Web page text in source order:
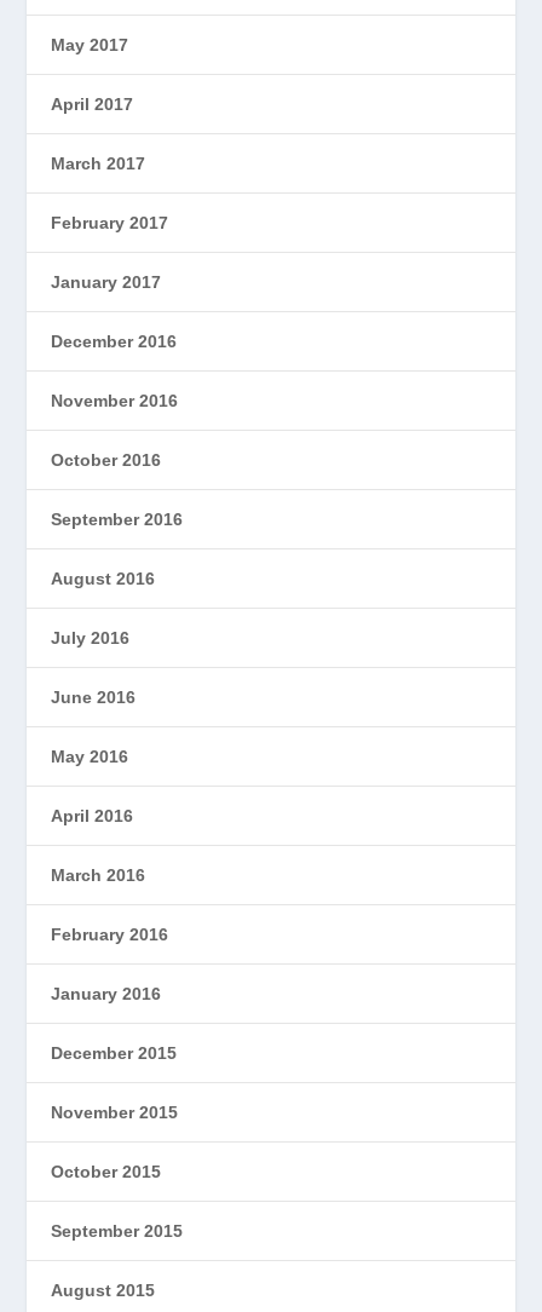
May 2017
April 2017
March 2017
February 2017
January 2017
December 2016
November 2016
October 2016
September 2016
August 2016
July 2016
June 2016
May 2016
April 2016
March 2016
February 2016
January 2016
December 2015
November 2015
October 2015
September 2015
August 2015